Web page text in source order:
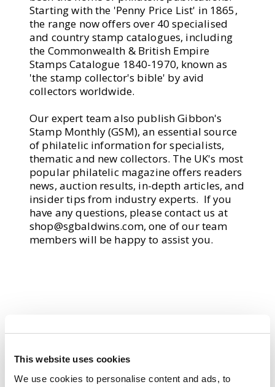
This website uses cookies
We use cookies to personalise content and ads, to
Starting with the 'Penny Price List' in 1865,
the range now offers over 40 specialised
and country stamp catalogues, including
the Commonwealth & British Empire
Stamps Catalogue 1840-1970, known as
'the stamp collector's bible' by avid
collectors worldwide.
Our expert team also publish Gibbon's
Stamp Monthly (GSM), an essential source
of philatelic information for specialists,
thematic and new collectors. The UK's most
popular philatelic magazine offers readers
news, auction results, in-depth articles, and
insider tips from industry experts. If you
have any questions, please contact us at
shop@sgbaldwins.com, one of our team
members will be happy to assist you.